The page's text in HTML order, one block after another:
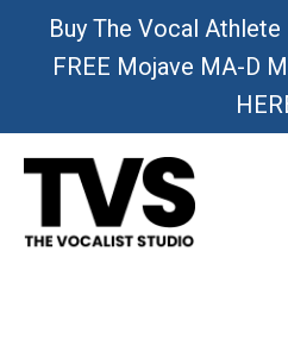
Buy The Vocal
FREE Mojave MA-D